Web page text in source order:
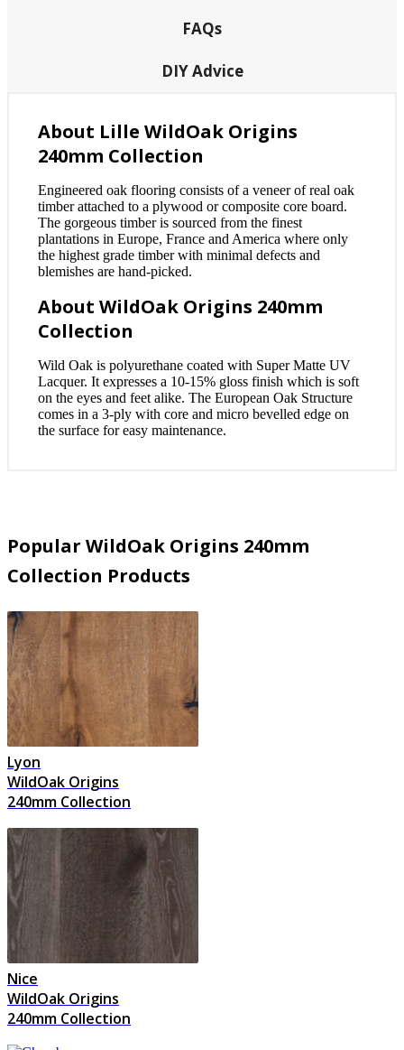
FAQs
DIY Advice
About Lille WildOak Origins
240mm Collection
Engineered oak flooring consists of a veneer of real oak
timber attached to a plywood or composite core board.
The gorgeous timber is sourced from the finest
plantations in Europe, France and America where only
the highest grade timber with minimal defects and
blemishes are hand-picked.
About WildOak Origins 240mm
Collection
Wild Oak is polyurethane coated with Super Matte UV
Lacquer. It expresses a 10-15% gloss finish which is soft
on the eyes and feet alike. The European Oak Structure
comes in a 3-ply with core and micro bevelled edge on
the surface for easy maintenance.
Popular WildOak Origins 240mm
Collection Products
Lyon
WildOak Origins
240mm Collection
Nice
WildOak Origins
240mm Collection